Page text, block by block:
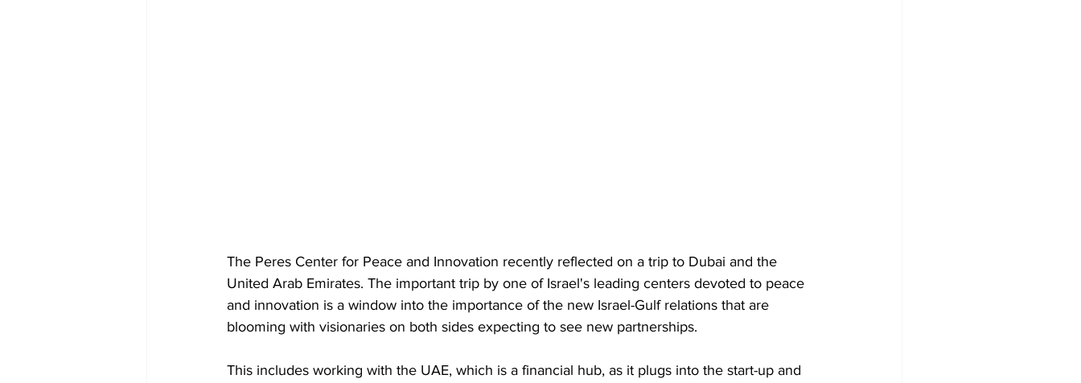
The Peres Center for Peace and Innovation recently reflected on a trip to Dubai and the
United Arab Emirates. The important trip by one of Israel's leading centers devoted to peace
and innovation is a window into the importance of the new Israel-Gulf relations that are
blooming with visionaries on both sides expecting to see new partnerships.
This includes working with the UAE, which is a financial hub, as it plugs into the start-up and